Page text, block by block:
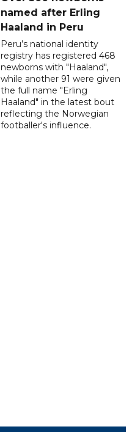
named after Erling
Haaland in Peru
Peru’s national identity
registry has registered 468
newborns with "Haaland",
while another 91 were given
the full name "Erling
Haaland" in the latest bout
reflecting the Norwegian
footballer's influence.